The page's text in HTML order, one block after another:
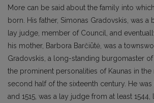
More can be said about the family into
born. His father, Simonas Gradovskis, was a
lay judge, member of Council, and
his mother, Barbora Barčiūtė, was a
Gradovskis, a long-standing burgomaster of
the prominent personalities of Kaunas in
second half of the sixteenth century. He
and 1515, was a lay judge from at least